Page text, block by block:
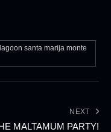
santa marija monte
NEXT
MALTAMUM PARTY!